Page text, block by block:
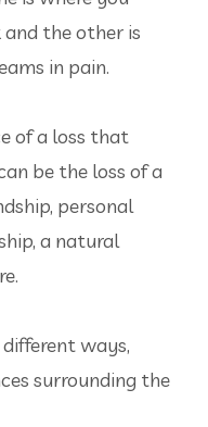
the other is
in pain.
of a loss that
be the loss of a
personal
a natural
ways,
surrounding the